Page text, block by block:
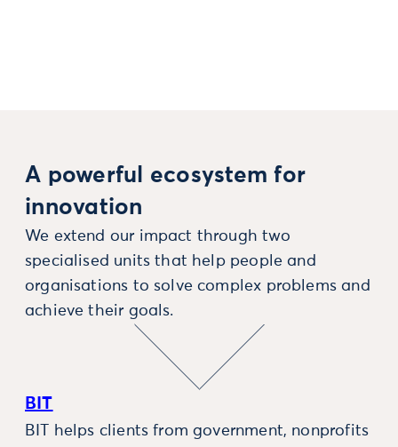
A powerful ecosystem for
innovation
We extend our impact through two
specialised units that help people and
organisations to solve complex problems and
achieve their goals.
BIT
BIT helps clients from government, nonprofits